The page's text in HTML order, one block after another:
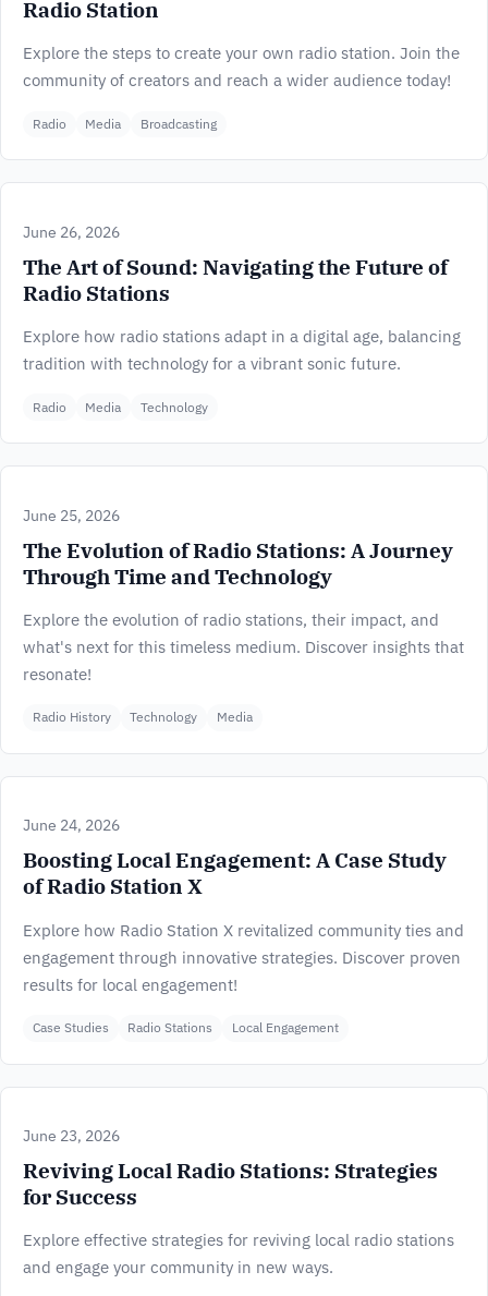
Radio Station
Explore the steps to create your own radio station. Join the
community of creators and reach a wider audience today!
Radio Media Broadcasting
June 26, 2026
The Art of Sound: Navigating the Future of
Radio Stations
Explore how radio stations adapt in a digital age, balancing
tradition with technology for a vibrant sonic future.
Radio Media Technology
June 25, 2026
The Evolution of Radio Stations: A Journey
Through Time and Technology
Explore the evolution of radio stations, their impact, and
what's next for this timeless medium. Discover insights that
resonate!
Radio History Technology Media
June 24, 2026
Boosting Local Engagement: A Case Study
of Radio Station X
Explore how Radio Station X revitalized community ties and
engagement through innovative strategies. Discover proven
results for local engagement!
Case Studies Radio Stations Local Engagement
June 23, 2026
Reviving Local Radio Stations: Strategies
for Success
Explore effective strategies for reviving local radio stations
and engage your community in new ways.